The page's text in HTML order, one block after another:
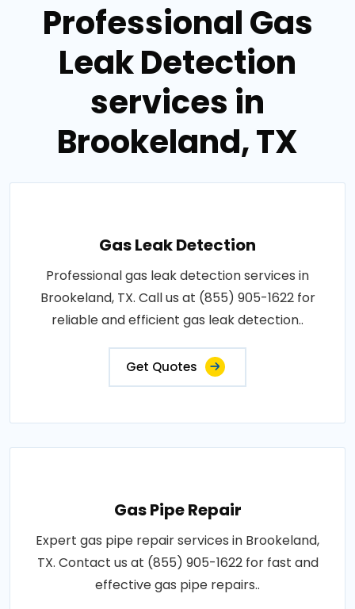
Professional Gas
Leak Detection
services in
Brookeland, TX
Gas Leak Detection
Professional gas leak detection services in
Brookeland, TX. Call us at (855) 905-1622 for
reliable and efficient gas leak detection..
Get Quotes
Gas Pipe Repair
Expert gas pipe repair services in Brookeland,
TX. Contact us at (855) 905-1622 for fast and
effective gas pipe repairs..